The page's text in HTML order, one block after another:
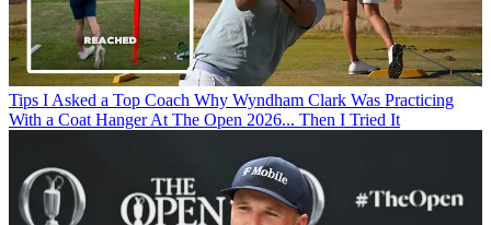
Tips I Asked a Top Coach Why Wyndham Clark Was Practicing
With a Coat Hanger At The Open 2026... Then I Tried It